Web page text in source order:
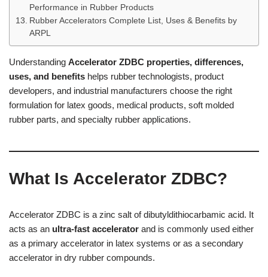
Performance in Rubber Products
Rubber Accelerators Complete List, Uses & Benefits by
ARPL
Understanding Accelerator ZDBC properties, differences,
uses, and benefits helps rubber technologists, product
developers, and industrial manufacturers choose the right
formulation for latex goods, medical products, soft molded
rubber parts, and specialty rubber applications.
What Is Accelerator ZDBC?
Accelerator ZDBC is a zinc salt of dibutyldithiocarbamic acid. It
acts as an ultra-fast accelerator and is commonly used either
as a primary accelerator in latex systems or as a secondary
accelerator in dry rubber compounds.